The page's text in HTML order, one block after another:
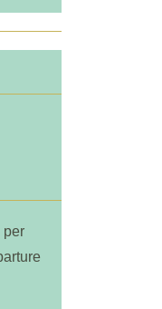
per